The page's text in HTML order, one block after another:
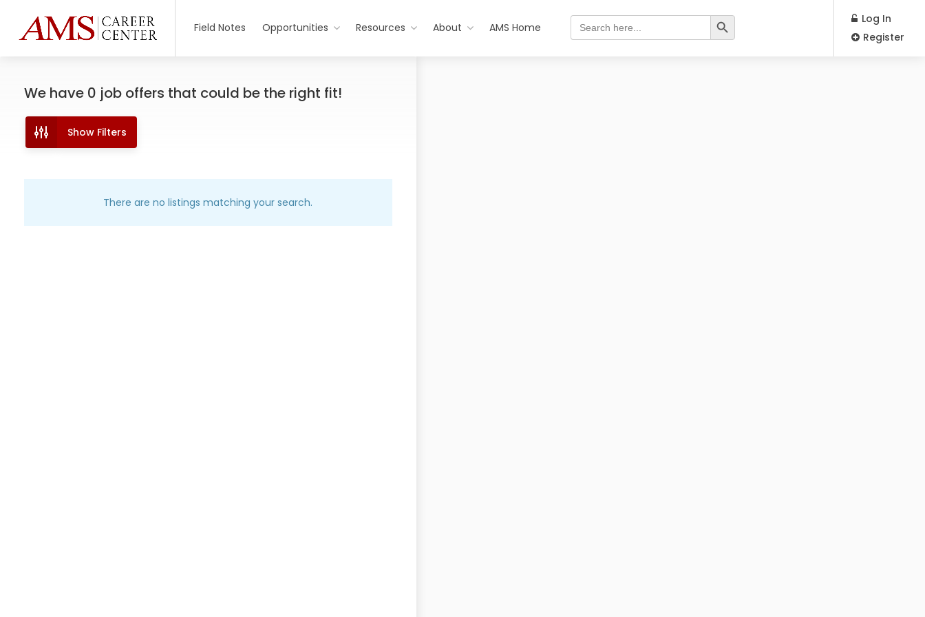
Field Notes Opportunities Resources About AMS Home
Search Search Button
Log In
Register
We have 0 job offers that could be the right fit!
Show Filters
There are no listings matching your search.